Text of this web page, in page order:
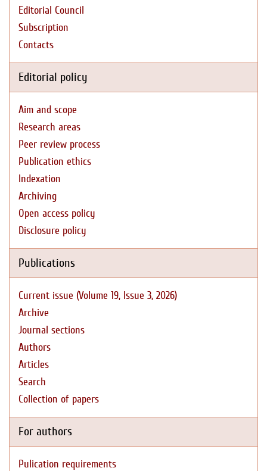
Editorial Council
Subscription
Contacts
Editorial policy
Aim and scope
Research areas
Peer review process
Publication ethics
Indexation
Archiving
Open access policy
Disclosure policy
Publications
Current issue (Volume 19, Issue 3, 2026)
Archive
Journal sections
Authors
Articles
Search
Collection of papers
For authors
Pulication requirements